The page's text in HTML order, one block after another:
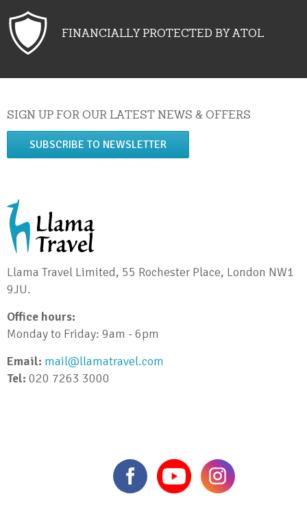
FINANCIALLY PROTECTED BY ATOL
SIGN UP FOR OUR LATEST NEWS & OFFERS
SUBSCRIBE TO NEWSLETTER
Llama Travel Limited, 55 Rochester Place, London NW1
9JU.
Office hours:
Monday to Friday: 9am - 6pm
Email: mail@llamatravel.com
Tel: 020 7263 3000